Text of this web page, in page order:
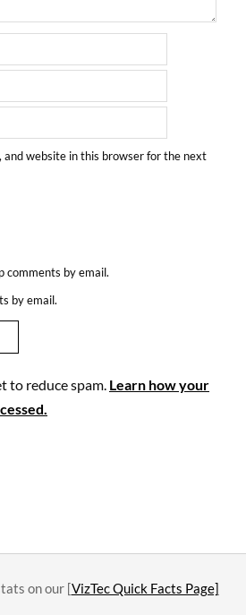
and website in this browser for the next
comments by email.
by email.
to reduce spam. Learn how your
on our [VizTec Quick Facts Page]